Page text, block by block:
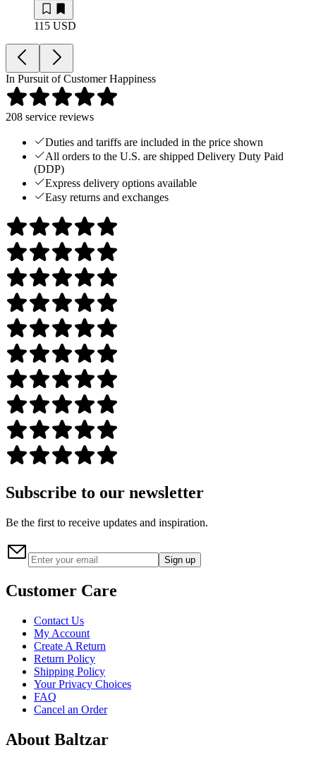
115 USD
In Pursuit of Customer Happiness
208 service reviews
Duties and tariffs are included in the price shown
All orders to the U.S. are shipped Delivery Duty Paid
(DDP)
Express delivery options available
Easy returns and exchanges
Subscribe to our newsletter
Be the first to receive updates and inspiration.
Sign up
Customer Care
Contact Us
My Account
Create A Return
Return Policy
Shipping Policy
Your Privacy Choices
FAQ
Cancel an Order
About Baltzar